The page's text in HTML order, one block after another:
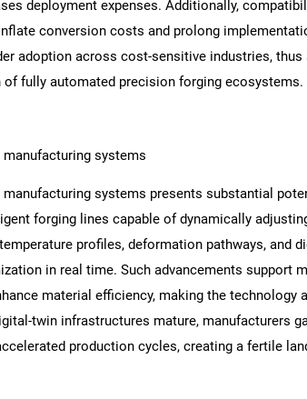
deployment expenses. Additionally,
conversion costs and prolong
adoption across cost-sensitive industries, thus
fully automated precision forging ecosystems.
systems
manufacturing systems presents substantial
forging lines capable of dynamically
profiles, deformation pathways, and
in real time. Such advancements support
material efficiency, making the technology
twin infrastructures mature, manufacturers
production cycles, creating a fertile